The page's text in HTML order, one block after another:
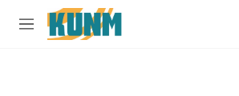
Skip to main content
M